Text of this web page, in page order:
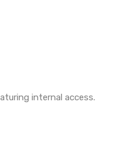
internal access.